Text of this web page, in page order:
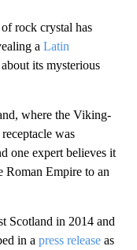
rock crystal has
a Latin
its mysterious
where the Viking-
was
one expert believes it
Roman Empire to an
Scotland in 2014 and
in a press release as